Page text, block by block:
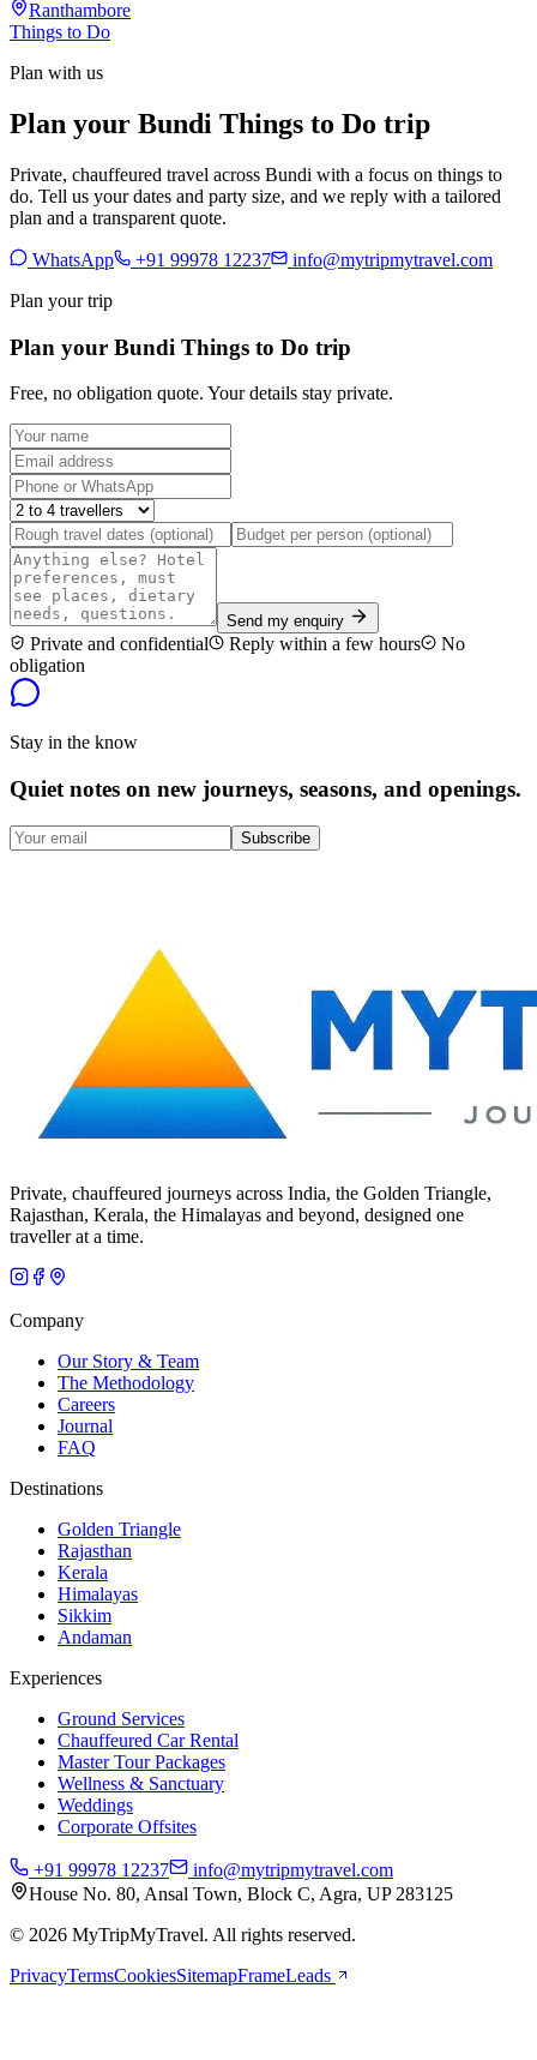
Ranthambore
Things to Do
Plan with us
Plan your Bundi Things to Do trip
Private, chauffeured travel across Bundi with a focus on things to
do. Tell us your dates and party size, and we reply with a tailored
plan and a transparent quote.
WhatsApp +91 99978 12237
info@mytripmytravel.com
Plan your trip
Plan your Bundi Things to Do trip
Free, no obligation quote. Your details stay private.
Send my enquiry
Private and confidential Reply within a few hours
No
obligation
Stay in the know
Quiet notes on new journeys, seasons, and openings.
Subscribe
Private, chauffeured journeys across India, the Golden Triangle,
Rajasthan, Kerala, the Himalayas and beyond, designed one
traveller at a time.
Company
Our Story & Team
The Methodology
Careers
Journal
FAQ
Destinations
Golden Triangle
Rajasthan
Kerala
Himalayas
Sikkim
Andaman
Experiences
Ground Services
Chauffeured Car Rental
Master Tour Packages
Wellness & Sanctuary
Weddings
Corporate Offsites
+91 99978 12237
info@mytripmytravel.com
House No. 80, Ansal Town, Block C, Agra, UP 283125
© 2026 MyTripMyTravel. All rights reserved.
PrivacyTermsCookiesSitemapFrameLeads